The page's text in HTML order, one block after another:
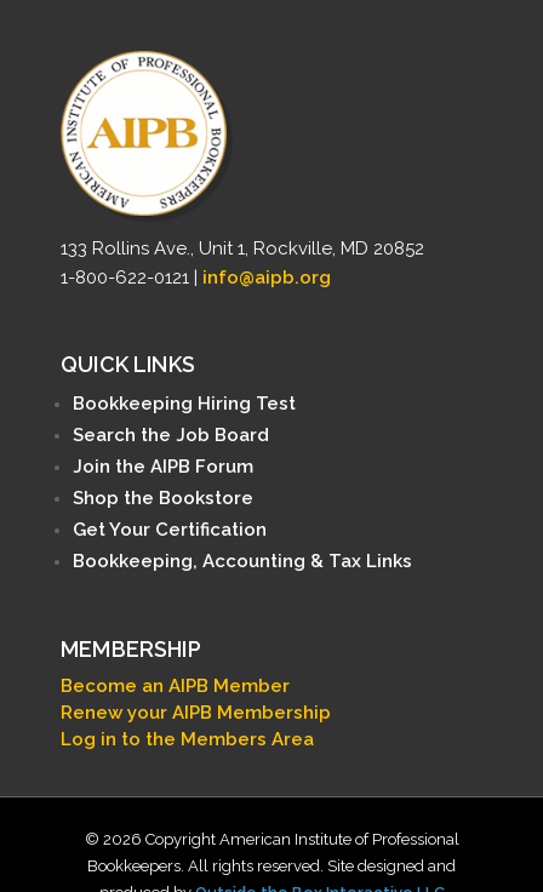
133 Rollins Ave., Unit 1, Rockville, MD 20852
1-800-622-0121 | info@aipb.org
QUICK LINKS
Bookkeeping Hiring Test
Search the Job Board
Join the AIPB Forum
Shop the Bookstore
Get Your Certification
Bookkeeping, Accounting & Tax Links
MEMBERSHIP
Become an AIPB Member
Renew your AIPB Membership
Log in to the Members Area
© 2026 Copyright American Institute of Professional
Bookkeepers. All rights reserved. Site designed and